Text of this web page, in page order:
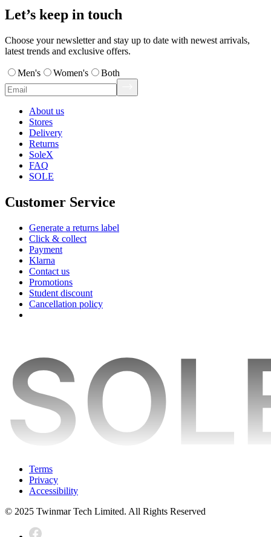
Let’s keep in touch
Choose your newsletter and stay up to date with newest arrivals,
latest trends and exclusive offers.
Men's Women's Both
About us
Stores
Delivery
Returns
SoleX
FAQ
SOLE
Customer Service
Generate a returns label
Click & collect
Payment
Klarna
Contact us
Promotions
Student discount
Cancellation policy
Terms
Privacy
Accessibility
© 2025 Twinmar Tech Limited. All Rights Reserved